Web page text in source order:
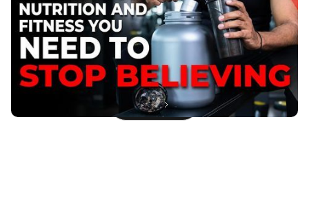
prey to the misinformation and myths surrounding
nutrition and fitness.
Published:April 19, 2023
Next